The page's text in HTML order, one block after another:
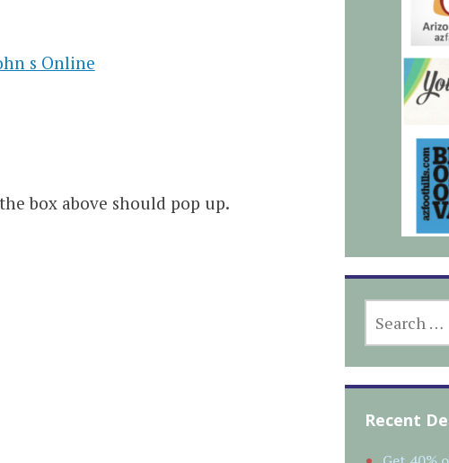
box above should pop up.
FOR:
Recent